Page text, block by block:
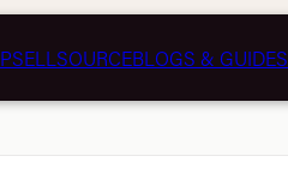
SELL SOURCEBLOGS & GUIDES